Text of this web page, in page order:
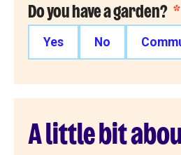
Do you have a garden? *
Yes No
A little bit